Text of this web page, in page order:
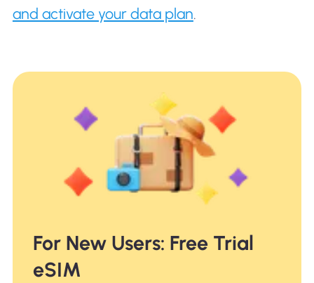
and activate your data plan.
For New Users: Free Trial
eSIM